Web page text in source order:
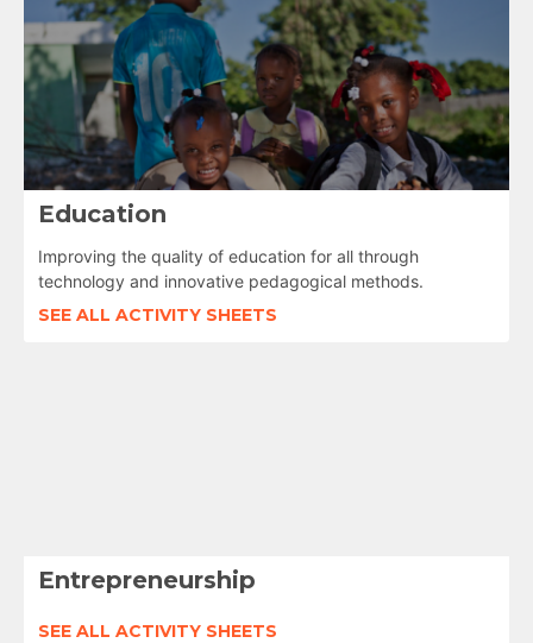
Education
Improving the quality of education for all through
technology and innovative pedagogical methods.
SEE ALL ACTIVITY SHEETS
Entrepreneurship
SEE ALL ACTIVITY SHEETS